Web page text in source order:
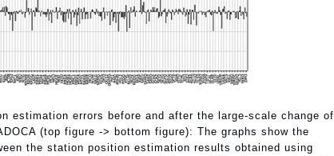
estimation errors before and after the large-scale change of
(top figure -> bottom figure): The graphs show the
the station position estimation results obtained using